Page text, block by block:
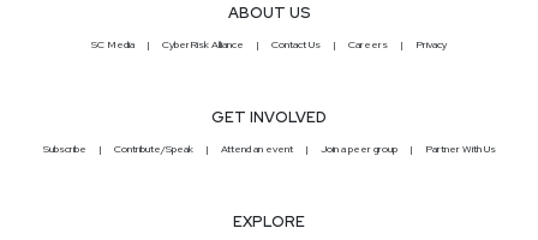
ABOUT US
SC Media CyberRisk Alliance Contact Us Careers Privacy
GET INVOLVED
Subscribe Contribute/Speak Attend an event Join a peer group Partner With Us
EXPLORE